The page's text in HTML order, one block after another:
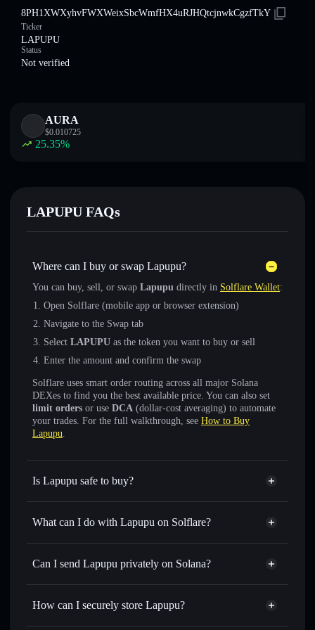
8PH1XWXyhvFWXWeixSbcWmfHX4uRJHQtcjnwkCgzfTkY
Ticker
LAPUPU
Status
Not verified
AURA
$0.010725
25.35%
LAPUPU FAQs
Where can I buy or swap Lapupu?
You can buy, sell, or swap Lapupu directly in Solflare Wallet:
Open Solflare (mobile app or browser extension)
Navigate to the Swap tab
Select LAPUPU as the token you want to buy or sell
Enter the amount and confirm the swap
Solflare uses smart order routing across all major Solana
DEXes to find you the best available price. You can also set
limit orders or use DCA (dollar-cost averaging) to automate
your trades. For the full walkthrough, see How to Buy
Lapupu.
Is Lapupu safe to buy?
Lapupu not verified
What can I do with Lapupu on Solflare?
Lapupu
Solflare Wallet
Swap instantly— trade LAPUPU for SOL, USDC, or
for the best available price
Set limit orders— automate trades at your target price for
Can I send Lapupu privately on Solana?
Privacy Aggregator
How can I securely store Lapupu?
Lapupu
non-custodial wallet